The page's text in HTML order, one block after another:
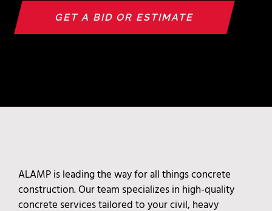
GET A BID OR ESTIMATE
ALAMP is leading the way for all things concrete
construction. Our team specializes in high-quality
concrete services tailored to your civil, heavy